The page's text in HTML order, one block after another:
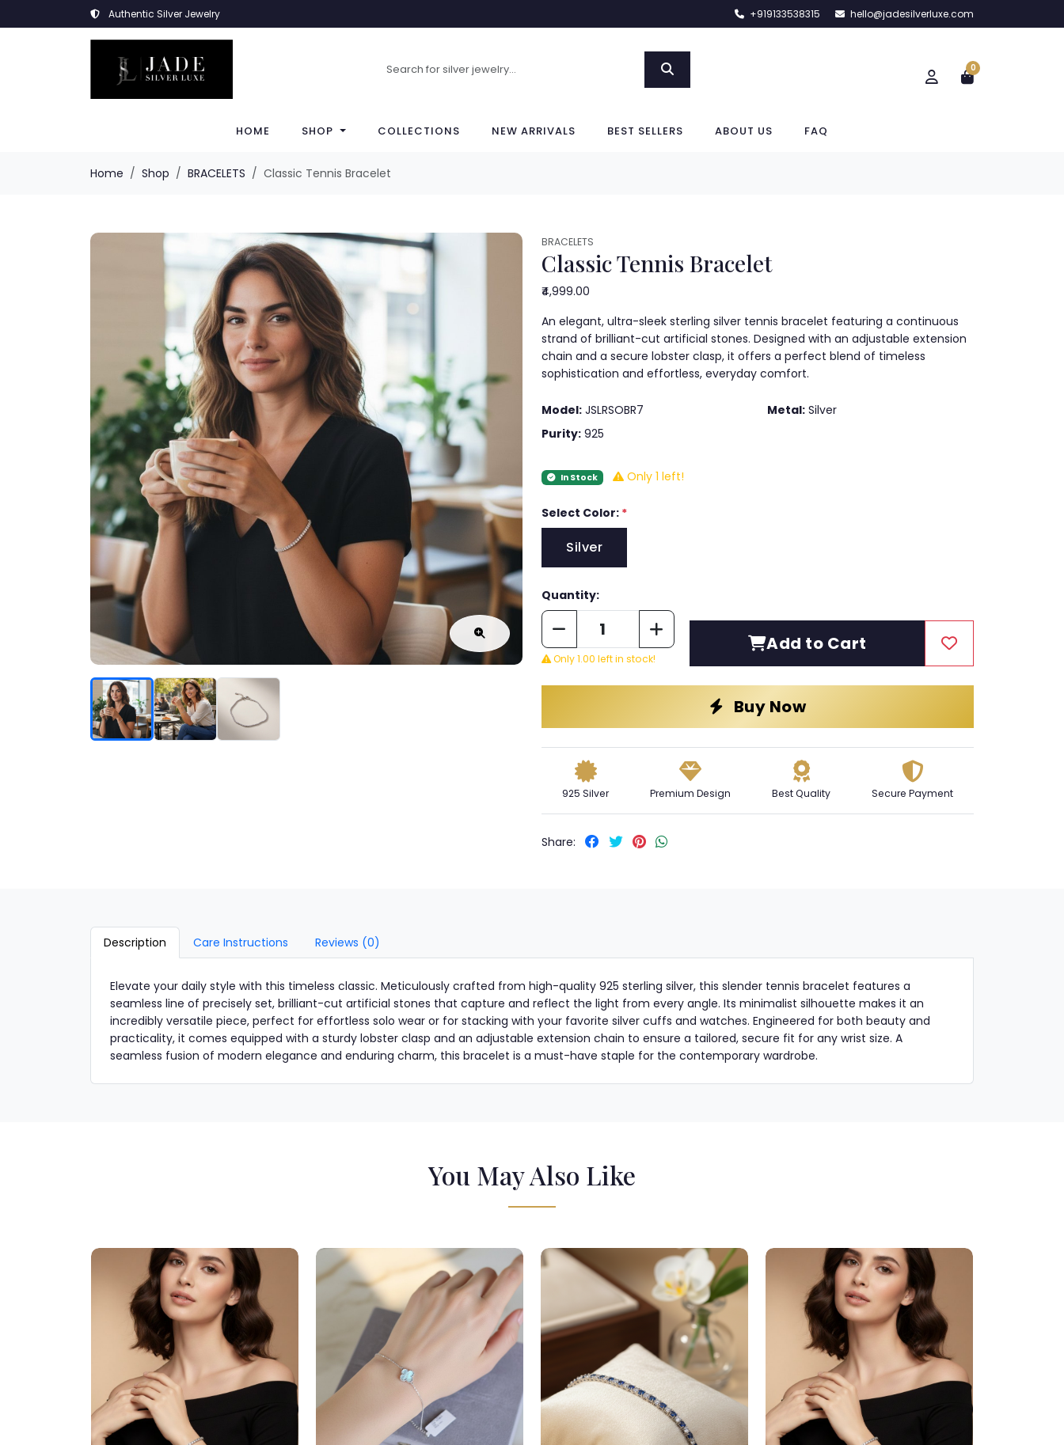
Authentic Silver Jewelry +919133538315 hello@jadesilverluxe.com
0
HOME SHOP COLLECTIONS NEW ARRIVALS BEST SELLERS ABOUT US FAQ
Home Shop BRACELETS Classic Tennis Bracelet
BRACELETS
Classic Tennis Bracelet
₹4,999.00
An elegant, ultra-sleek sterling silver tennis bracelet featuring a continuous
strand of brilliant-cut artificial stones. Designed with an adjustable extension
chain and a secure lobster clasp, it offers a perfect blend of timeless
sophistication and effortless, everyday comfort.
Model: JSLRSOBR7 Metal: Silver
Purity: 925
In Stock Only 1 left!
Select Color: *
Silver
Quantity:
Only 1.00 left in stock!
Add to Cart
Buy Now
925 Silver Premium Design Best Quality Secure Payment
Share:
Description Care Instructions Reviews (0)
Elevate your daily style with this timeless classic. Meticulously crafted from high-quality 925 sterling silver, this slender tennis bracelet features a
seamless line of precisely set, brilliant-cut artificial stones that capture and reflect the light from every angle. Its minimalist silhouette makes it an
incredibly versatile piece, perfect for effortless solo wear or for stacking with your favorite silver cuffs and watches. Engineered for both beauty and
practicality, it comes equipped with a sturdy lobster clasp and an adjustable extension chain to ensure a tailored, secure fit for any wrist size. A
seamless fusion of modern elegance and enduring charm, this bracelet is a must-have staple for the contemporary wardrobe.
You May Also Like